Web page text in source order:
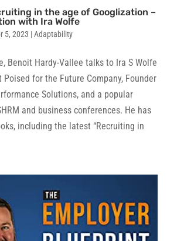
in the age of Googlization –
with Ira Wolfe
5, 2023 |Adaptability
Benoit Hardy-Vallee talks to Ira S Wolfe
for the Future Company, Founder
Solutions, and a popular
and business conferences. He has
including the latest “Recruiting in